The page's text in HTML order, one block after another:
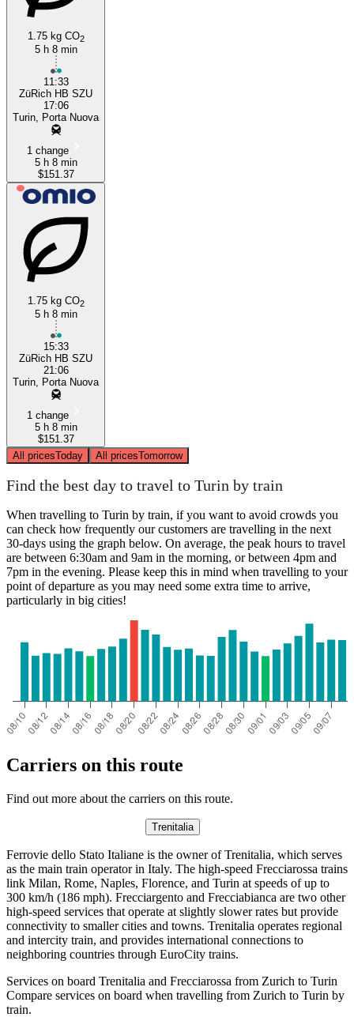
1.75 kg CO2
5 h 8 min
11:33
ZüRich HB SZU
17:06
Turin, Porta Nuova
1 change
5 h 8 min
$151.37
1.75 kg CO2
5 h 8 min
15:33
ZüRich HB SZU
21:06
Turin, Porta Nuova
1 change
5 h 8 min
$151.37
All pricesToday All pricesTomorrow
Find the best day to travel to Turin by train
When travelling to Turin by train, if you want to avoid crowds you
can check how frequently our customers are travelling in the next
30-days using the graph below. On average, the peak hours to travel
are between 6:30am and 9am in the morning, or between 4pm and
7pm in the evening. Please keep this in mind when travelling to your
point of departure as you may need some extra time to arrive,
particularly in big cities!
Carriers on this route
Find out more about the carriers on this route.
Trenitalia
Ferrovie dello Stato Italiane is the owner of Trenitalia, which serves
as the main train operator in Italy. The high-speed Frecciarossa trains
link Milan, Rome, Naples, Florence, and Turin at speeds of up to
300 km/h (186 mph). Frecciargento and Frecciabianca are two other
high-speed services that operate at slightly slower rates but provide
connectivity to smaller cities and towns. Trenitalia operates regional
and intercity train, and provides international connections to
neighboring countries through EuroCity trains.
Services on board Trenitalia and Frecciarossa from Zurich to Turin
Compare services on board when travelling from Zurich to Turin by
train.